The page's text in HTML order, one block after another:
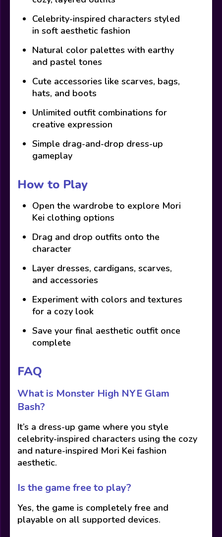
Celebrity-inspired characters styled
in soft aesthetic fashion
Natural color palettes with earthy
and pastel tones
Cute accessories like scarves, bags,
hats, and boots
Unlimited outfit combinations for
creative expression
Simple drag-and-drop dress-up
gameplay
How to Play
Open the wardrobe to explore Mori
Kei clothing options
Drag and drop outfits onto the
character
Layer dresses, cardigans, scarves,
and accessories
Experiment with colors and textures
for a cozy look
Save your final aesthetic outfit once
complete
FAQ
What is Monster High NYE Glam
Bash?
It’s a dress-up game where you style
celebrity-inspired characters using the cozy
and nature-inspired Mori Kei fashion
aesthetic.
Is the game free to play?
Yes, the game is completely free and
playable on all supported devices.